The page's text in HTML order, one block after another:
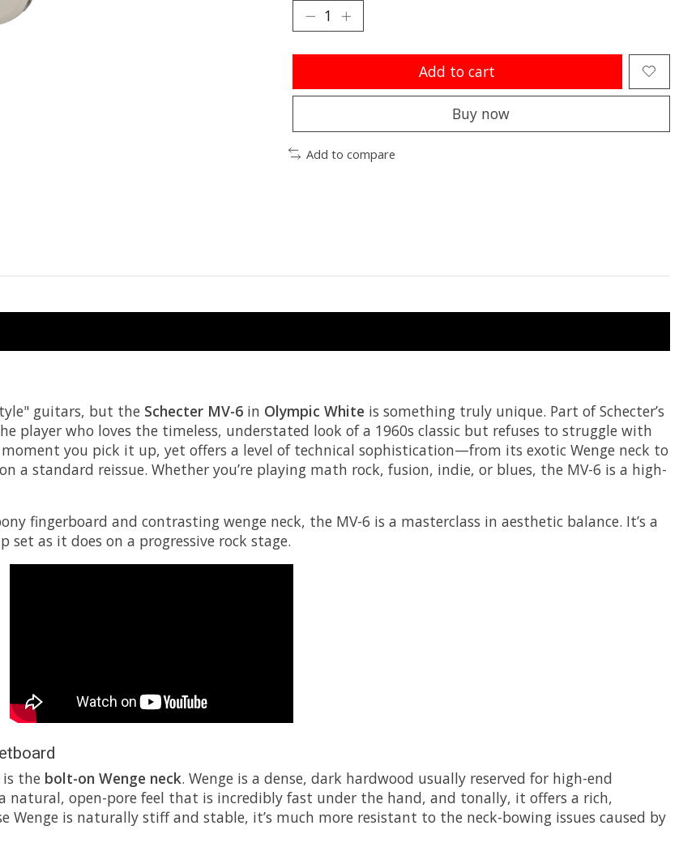
Add to cart
Buy now
Add to compare
guitars, but the Schecter MV-6 in Olympic White is something truly unique. Part of Schecter’s
player who loves the timeless, understated look of a 1960s classic but refuses to struggle with
you pick it up, yet offers a level of technical sophistication—from its exotic Wenge neck to
standard reissue. Whether you’re playing math rock, fusion, indie, or blues, the MV-6 is a high-
fingerboard and contrasting wenge neck, the MV-6 is a masterclass in aesthetic balance. It’s a
as it does on a progressive rock stage.
the bolt-on Wenge neck. Wenge is a dense, dark hardwood usually reserved for high-end
natural, open-pore feel that is incredibly fast under the hand, and tonally, it offers a rich,
Wenge is naturally stiff and stable, it’s much more resistant to the neck-bowing issues caused by